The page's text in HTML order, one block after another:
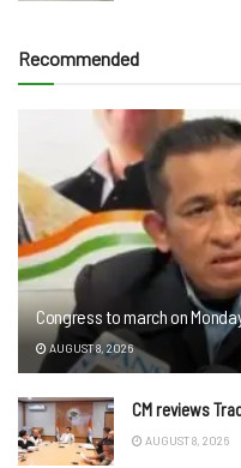
Recommended
Congress to march on
AUGUST 8, 2026
CM reviews
AUGUST 8, 2026